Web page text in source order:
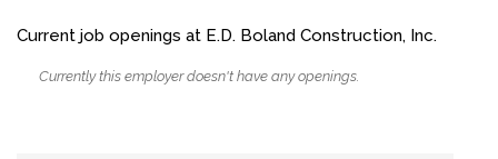
Current job openings at E.D. Boland Construction, Inc.
Currently this employer doesn't have any openings.